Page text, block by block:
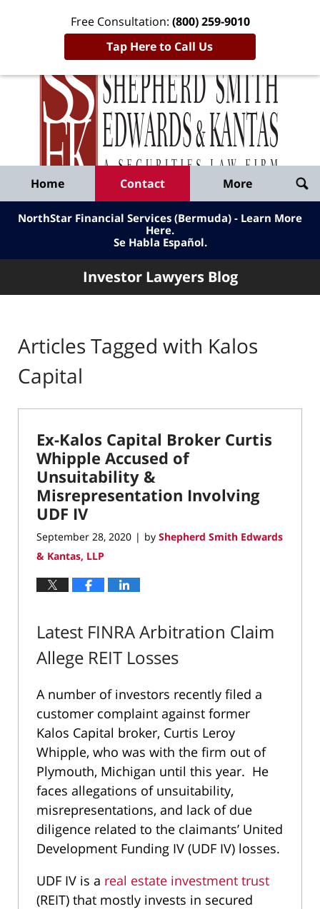
Free Consultation: (800) 259-9010
Tap Here to Call Us
Published
By
Shepherd
Smith
Edwards
&
Kantas,
LLP
Home Contact More
NorthStar Financial Services (Bermuda) - Learn More
Here.
Se Habla Español.
Investor Lawyers Blog
Articles Tagged with Kalos
Capital
Ex-Kalos Capital Broker Curtis
Whipple Accused of
Unsuitability &
Misrepresentation Involving
UDF IV
September 28, 2020 | by Shepherd Smith Edwards
& Kantas, LLP
Latest FINRA Arbitration Claim
Allege REIT Losses
A number of investors recently filed a
customer complaint against former
Kalos Capital broker, Curtis Leroy
Whipple, who was with the firm out of
Plymouth, Michigan until this year. He
faces allegations of unsuitability,
misrepresentations, and lack of due
diligence related to the claimants’ United
Development Funding IV (UDF IV) losses.
UDF IV is a real estate investment trust
(REIT) that mostly invests in secured